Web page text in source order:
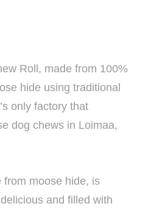
Roll, made from 100%
hide using traditional
only factory that
dog chews in Loimaa,
from moose hide, is
and filled with